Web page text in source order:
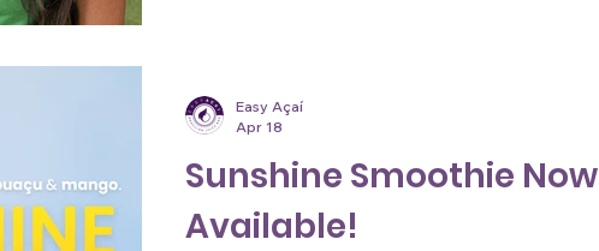
Sunshine Smoothie Now
Available!
Easy Açaí
Apr 18